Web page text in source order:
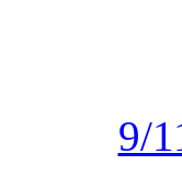
9/